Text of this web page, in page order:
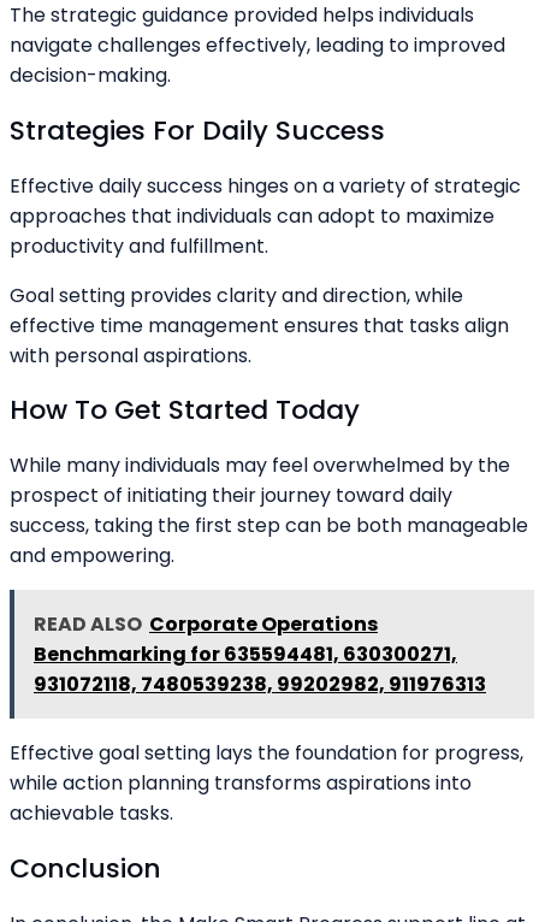
The strategic guidance provided helps individuals
navigate challenges effectively, leading to improved
decision-making.
Strategies For Daily Success
Effective daily success hinges on a variety of strategic
approaches that individuals can adopt to maximize
productivity and fulfillment.
Goal setting provides clarity and direction, while
effective time management ensures that tasks align
with personal aspirations.
How To Get Started Today
While many individuals may feel overwhelmed by the
prospect of initiating their journey toward daily
success, taking the first step can be both manageable
and empowering.
READ ALSO Corporate Operations
Benchmarking for 635594481, 630300271,
931072118, 7480539238, 99202982, 911976313
Effective goal setting lays the foundation for progress,
while action planning transforms aspirations into
achievable tasks.
Conclusion